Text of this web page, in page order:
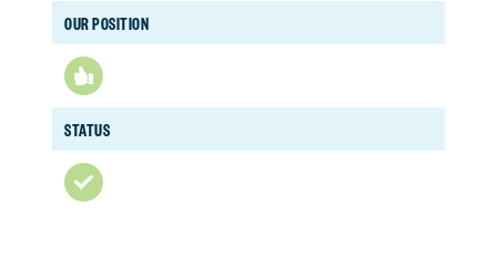
OUR POSITION
STATUS